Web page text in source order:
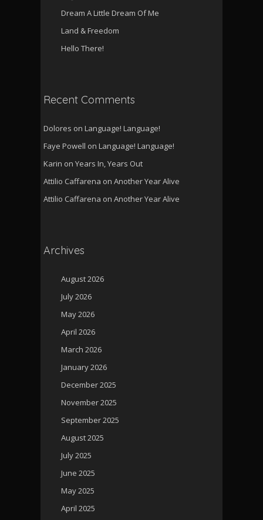
Dream A Little Dream Of Me
Land & Freedom
Hello There!
Recent Comments
Dolores on Language! Language!
Faye Powell on Language! Language!
Karin on Years In, Years Out
Attilio Caffarena on Another Year Alive
Attilio Caffarena on Another Year Alive
Archives
August 2026
July 2026
May 2026
April 2026
March 2026
January 2026
December 2025
November 2025
September 2025
August 2025
July 2025
June 2025
May 2025
April 2025